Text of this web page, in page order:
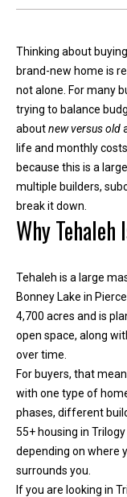
Thinking about
brand-new home is
not alone. For many
trying to balance
aboutnew versus old
life and monthly
because this is a
multiple builders,
break it down.
Why
Tehaleh is a large
Bonney Lake in
4,700 acres and is
open space, along
over time.
For buyers, that
with one type of
phases, different
55+ housing in
depending on where
surrounds you.
If you are looking in